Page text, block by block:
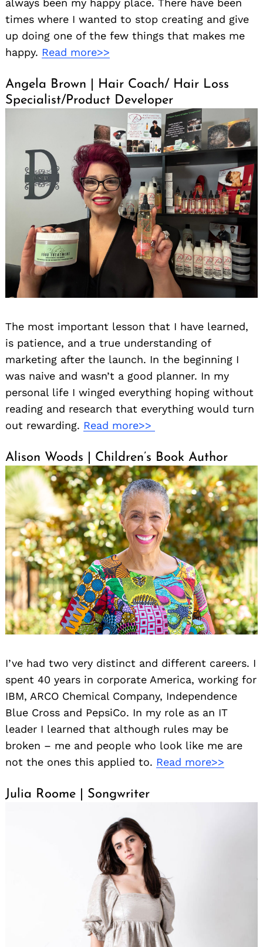
always been my happy place. There have been
times where I wanted to stop creating and give
up doing one of the few things that makes me
happy. Read more>>
Angela Brown | Hair Coach/ Hair Loss
Specialist/Product Developer
The most important lesson that I have learned,
is patience, and a true understanding of
marketing after the launch. In the beginning I
was naive and wasn’t a good planner. In my
personal life I winged everything hoping without
reading and research that everything would turn
out rewarding. Read more>>
Alison Woods | Children’s Book Author
I’ve had two very distinct and different careers. I
spent 40 years in corporate America, working for
IBM, ARCO Chemical Company, Independence
Blue Cross and PepsiCo. In my role as an IT
leader I learned that although rules may be
broken – me and people who look like me are
not the ones this applied to. Read more>>
Julia Roome | Songwriter